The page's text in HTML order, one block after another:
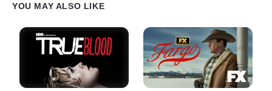
YOU MAY ALSO LIKE